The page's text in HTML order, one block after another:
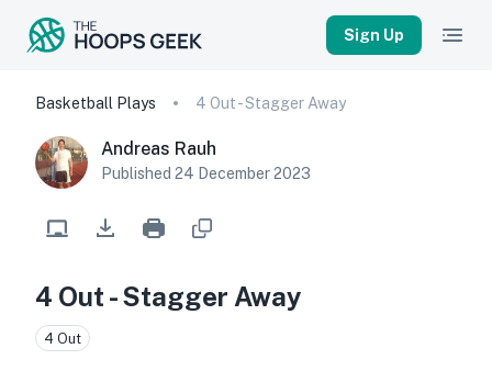
Sign Up
Basketball Plays 4 Out - Stagger Away
Andreas Rauh
Published 24 December 2023
4 Out - Stagger Away
4 Out